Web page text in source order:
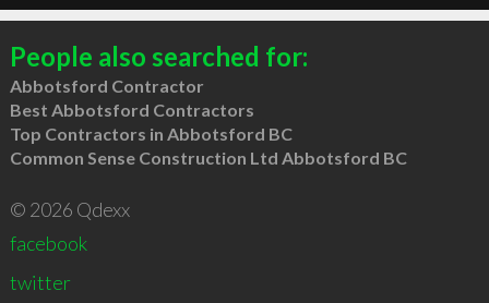
People also searched for:
Abbotsford Contractor
Best Abbotsford Contractors
Top Contractors in Abbotsford BC
Common Sense Construction Ltd Abbotsford BC
© 2026 Qdexx
facebook
twitter